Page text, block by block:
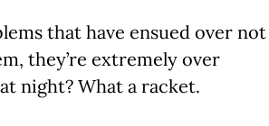
that have ensued over not
they’re extremely over
night? What a racket.